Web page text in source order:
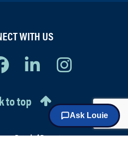
WITH US
to top
Board of Regents